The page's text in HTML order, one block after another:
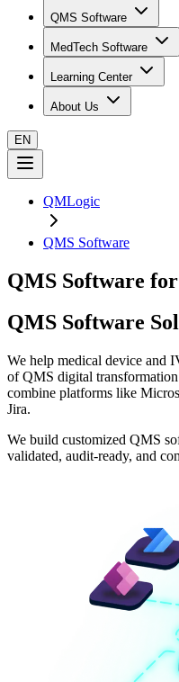
QMS Software
MedTech Software
Learning Center
About Us
EN
QMLogic
QMS Software
QMS Software
QMS Software
We help medical device and
of QMS digital
combine platforms like
Jira.
We build customized QMS
validated, audit-ready, and